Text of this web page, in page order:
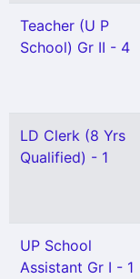
Teacher (U P
School) Gr II - 4
LD Clerk (8 Yrs
Qualified) - 1
UP School
Assistant Gr I - 1